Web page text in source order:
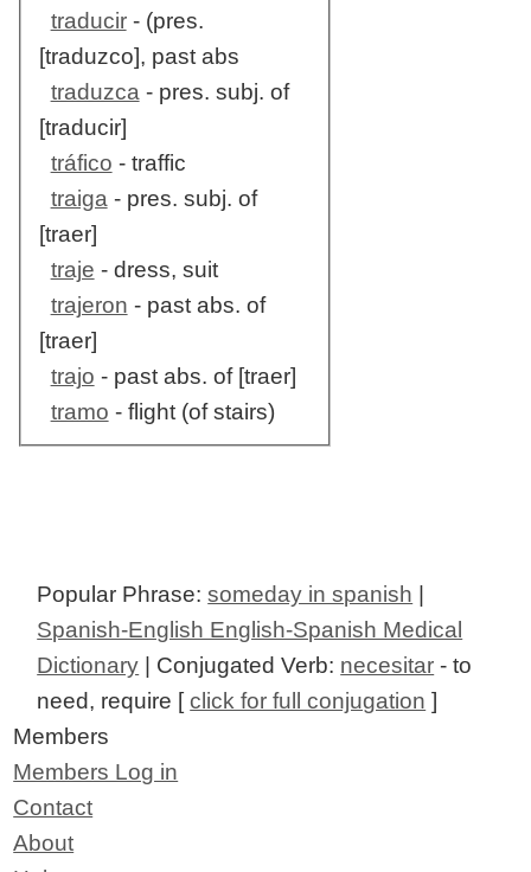
traducir- (pres.
[traduzco], past abs
traduzca- pres. subj. of
[traducir]
tráfico - traffic
traiga- pres. subj. of
[traer]
traje - dress, suit
trajeron - past abs. of
[traer]
trajo - past abs. of [traer]
tramo - flight (of stairs)
Popular Phrase:someday in spanish
Spanish-English English-Spanish Medical
Dictionary | Conjugated Verb: necesitar - to
need, require [click for full conjugation ]
Members
Members Log in
Contact
About